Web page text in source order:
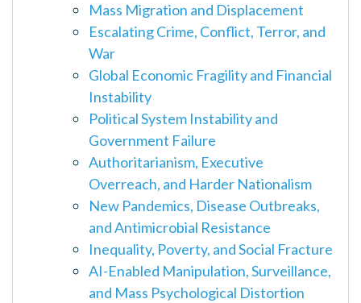
Mass Migration and Displacement
Escalating Crime, Conflict, Terror, and
War
Global Economic Fragility and Financial
Instability
Political System Instability and
Government Failure
Authoritarianism, Executive
Overreach, and Harder Nationalism
New Pandemics, Disease Outbreaks,
and Antimicrobial Resistance
Inequality, Poverty, and Social Fracture
AI-Enabled Manipulation, Surveillance,
and Mass Psychological Distortion